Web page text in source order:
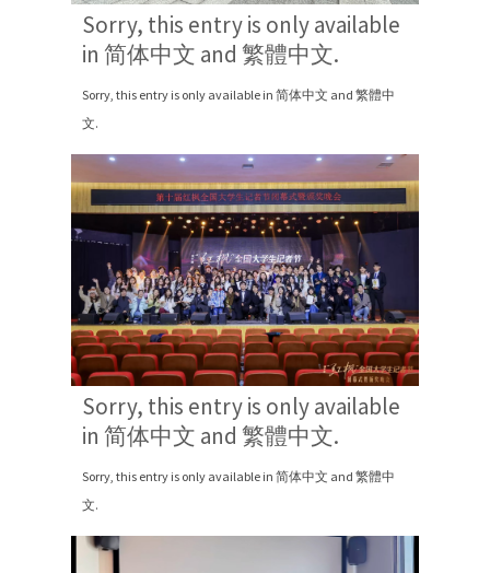
Sorry, this entry is only available
in 简体中文 and 繁體中文.
Sorry, this entry is only available in 简体中文 and 繁體中
文.
Sorry, this entry is only available
in 简体中文 and 繁體中文.
Sorry, this entry is only available in 简体中文 and 繁體中
文.